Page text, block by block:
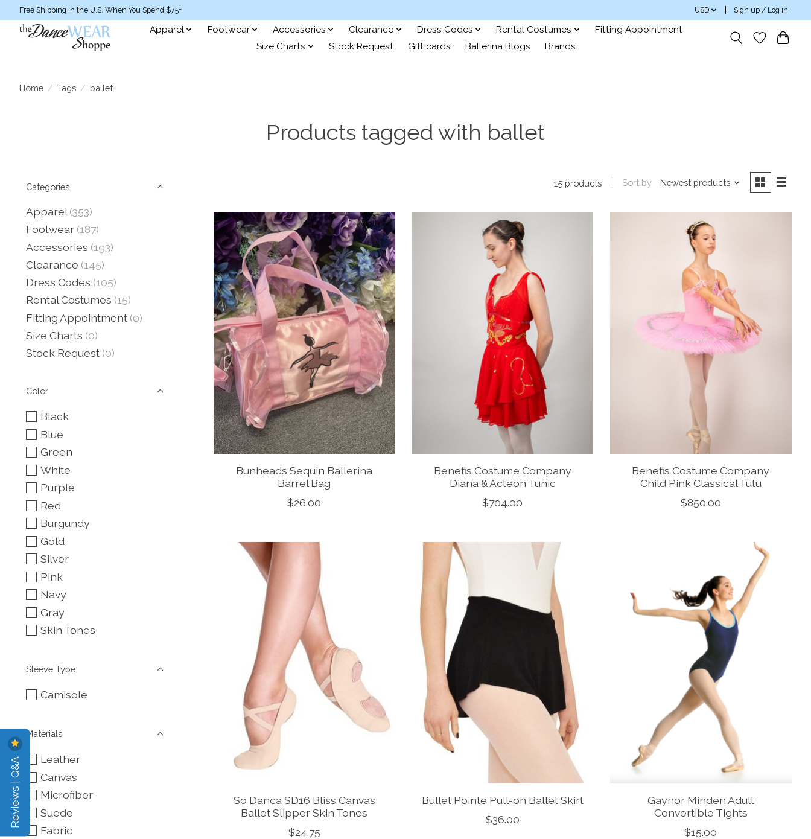
Free Shipping in the U.S. When You Spend $75+ USD Sign up / Log in
Apparel Footwear Accessories Clearance Dress Codes Rental Costumes
Fitting Appointment
Size Charts
Stock Request Gift cards Ballerina Blogs Brands
Home / Tags / ballet
Products tagged with ballet
Categories
Apparel (353)
Footwear (187)
Accessories (193)
Clearance (145)
Dress Codes (105)
Rental Costumes (15)
Fitting Appointment (0)
Size Charts (0)
Stock Request (0)
Color
Black
Blue
Green
White
Purple
Red
Burgundy
Gold
Silver
Pink
Navy
Gray
Skin Tones
Sleeve Type
Camisole
Materials
Leather
Canvas
Microfiber
Suede
Fabric
15 products Sort by Newest products
Bunheads Sequin Ballerina
Barrel Bag
$26.00
Benefis Costume Company
Diana & Acteon Tunic
$704.00
Benefis Costume Company
Child Pink Classical Tutu
$850.00
So Danca SD16 Bliss Canvas
Ballet Slipper Skin Tones
$24.75
Bullet Pointe Pull-on Ballet Skirt
$36.00
Gaynor Minden Adult
Convertible Tights
$15.00
Reviews | Q&A